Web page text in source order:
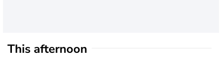
This afternoon